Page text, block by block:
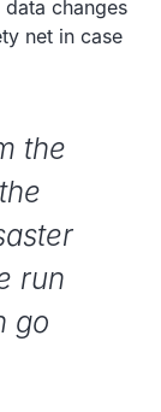
changes
net in case
the
run
go